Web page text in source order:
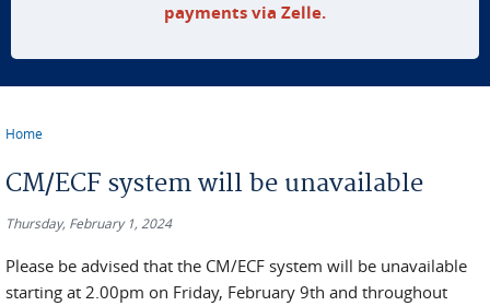
payments via Zelle.
Home
CM/ECF system will be unavailable
Thursday, February 1, 2024
Please be advised that the CM/ECF system will be unavailable
starting at 2.00pm on Friday, February 9th and throughout